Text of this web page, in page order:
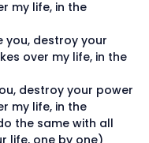
my life, in the
you, destroy your
over my life, in the
destroy your power
my life, in the
the same with all